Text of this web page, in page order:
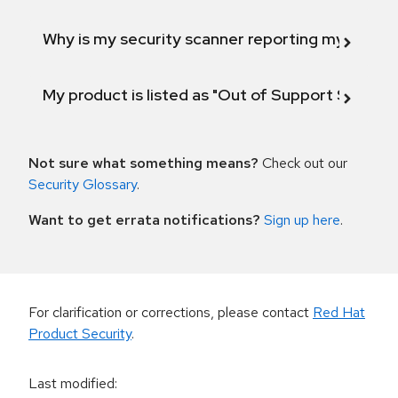
Why is my security scanner reporting my
My product is listed as "Out of Support
Not sure what something means? Check out our
Security Glossary.
Want to get errata notifications? Sign up here.
For clarification or corrections, please contact Red Hat
Product Security.
Last modified: